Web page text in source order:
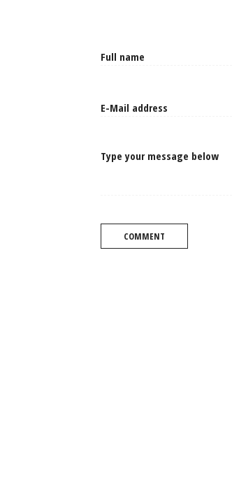
Type your message below
COMMENT